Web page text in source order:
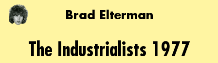
Brad Elterman
The Industrialists 1977